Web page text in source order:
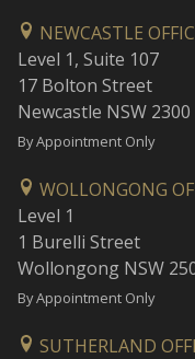
NEWCASTLE
Level 1, Suite 107
17 Bolton Street
Newcastle NSW 2300
By Appointment Only
WOLLONGONG
Level 1
1 Burelli Street
Wollongong NSW
By Appointment Only
SUTHERLAND